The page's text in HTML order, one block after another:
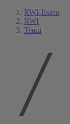
RWI-Essen
RWI
Team